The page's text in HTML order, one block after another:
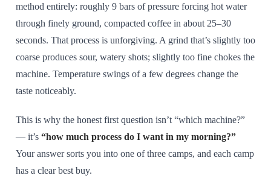
method entirely: roughly 9 bars of pressure forcing hot water
through finely ground, compacted coffee in about 25–30
seconds. That process is unforgiving. A grind that’s slightly too
coarse produces sour, watery shots; slightly too fine chokes the
machine. Temperature swings of a few degrees change the
taste noticeably.
This is why the honest first question isn’t “which machine?”
— it’s “how much process do I want in my morning?”
Your answer sorts you into one of three camps, and each camp
has a clear best buy.